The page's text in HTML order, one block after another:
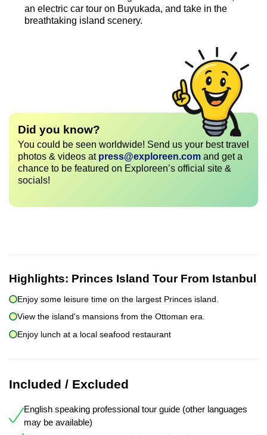
an electric car tour on Buyukada, and take in the
breathtaking island scenery.
Did you know?
You could be seen worldwide! Send us your best travel
photos & videos at press@exploreen.com and get a
chance to be featured on Exploreen’s official site &
socials!
Highlights: Princes Island Tour From Istanbul
Enjoy some leisure time on the largest Princes island.
View the island's mansions from the Ottoman era.
Enjoy lunch at a local seafood restaurant
Included / Excluded
English speaking professional tour guide (other languages
may be available)